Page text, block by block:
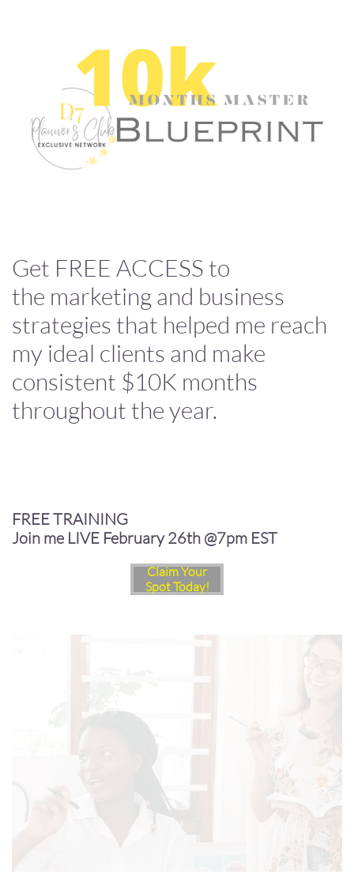
Get FREE ACCESS to
the marketing and business
strategies that helped me reach
my ideal clients and make
consistent $10K months
throughout the year.
FREE TRAINING
Join me LIVE February 26th @7pm EST
Claim Your
Spot Today!